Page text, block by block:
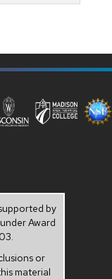
by
Award
or
material